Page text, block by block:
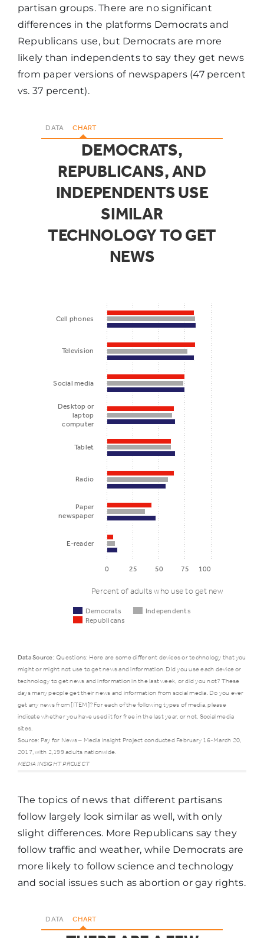
partisan groups. There are no significant
differences in the platforms Democrats and
Republicans use, but Democrats are more
likely than independents to say they get news
from paper versions of newspapers (47 percent
vs. 37 percent).
DATA CHART
DEMOCRATS,
REPUBLICANS, AND
INDEPENDENTS USE
SIMILAR
TECHNOLOGY TO GET
NEWS
Percent of adults who use to get news
Democrats
Independents
Republicans
Cell phones
Television
Social media
Desktop or
laptop
computer
Tablet
Radio
Paper
newspaper
E-reader
0 25 50 75 100
Democrats
Cell
86% 85%
Television
media
75% 74%
Desktop or
laptop
66% 63%
Data Source: Questions: Here are some different devices or technology that you
might or might not use to get news and information. Did you use each device or
technology to get news and information in the last week, or did you not? These
days many people get their news and information from social media. Do you ever
get any news from [ITEM]? For each of the following types of media, please
indicate whether you have used it for free in the last year, or not. Social media
sites.
Source: Pay for News – Media Insight Project conducted February 16-March 20,
2017, with 2,199 adults nationwide.
MEDIA INSIGHT PROJECT
The topics of news that different partisans
follow largely look similar as well, with only
slight differences. More Republicans say they
follow traffic and weather, while Democrats are
more likely to follow science and technology
and social issues such as abortion or gay rights.
DATA CHART